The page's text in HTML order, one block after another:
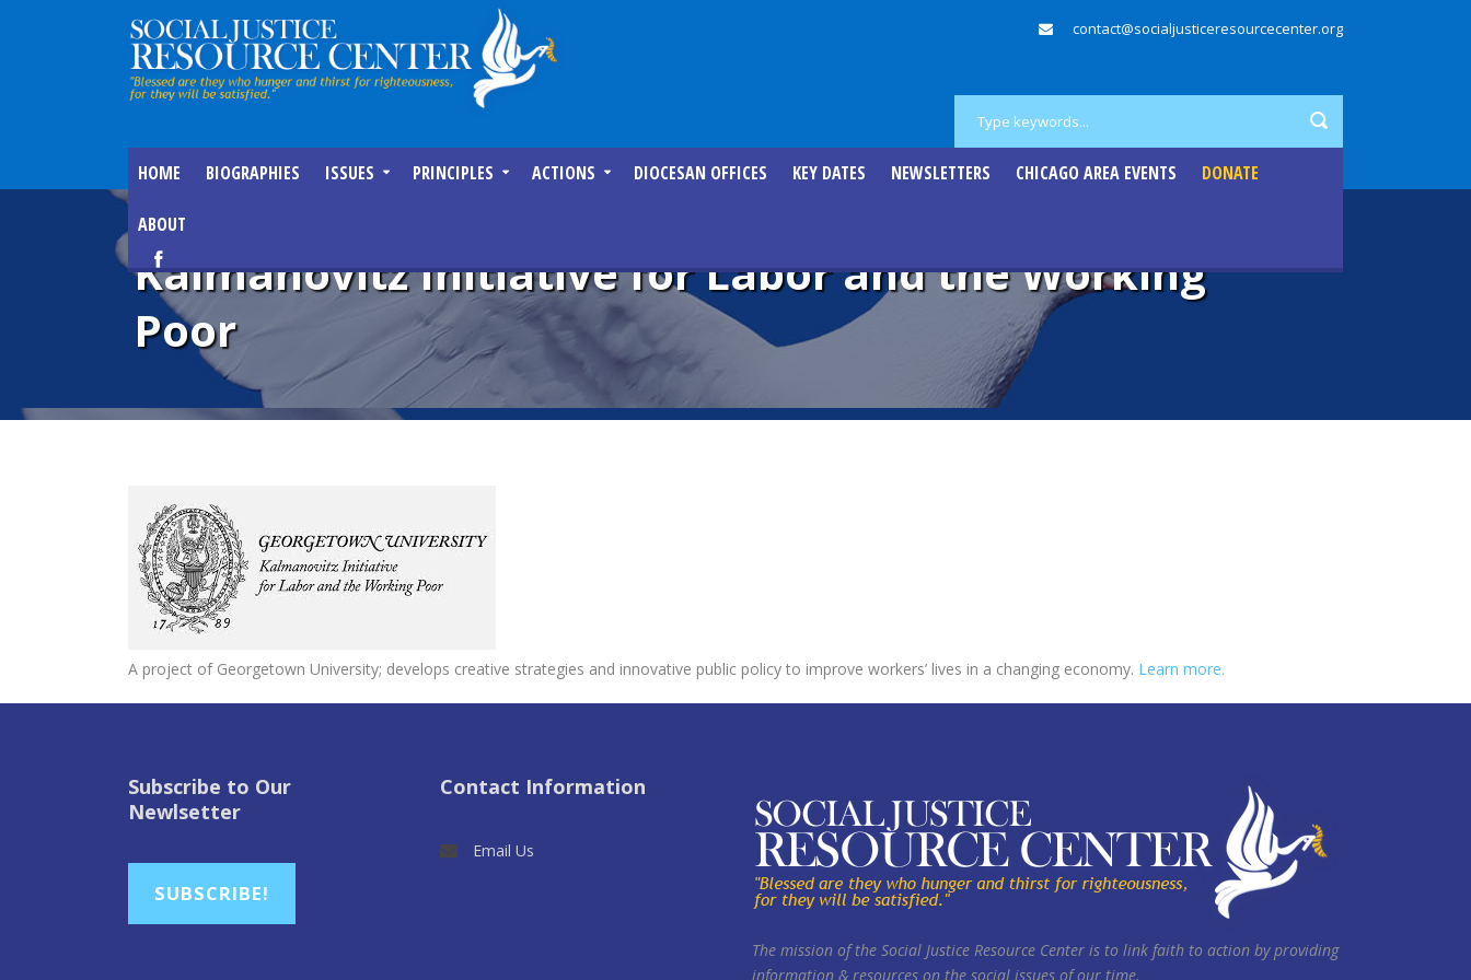
contact@socialjusticeresourcecenter.org
HOME BIOGRAPHIES ISSUES PRINCIPLES ACTIONS DIOCESAN OFFICES KEY DATES NEWSLETTERS CHICAGO AREA EVENTS DONATE
ABOUT
Kalmanovitz Initiative for Labor and the Working
Poor
A project of Georgetown University; develops creative strategies and innovative public policy to improve workers’ lives in a changing economy. Learn more.
Subscribe to Our
Newlsetter
SUBSCRIBE!
Contact Information
Email Us
The mission of the Social Justice Resource Center is to link faith to action by providing
information & resources on the social issues of our time.